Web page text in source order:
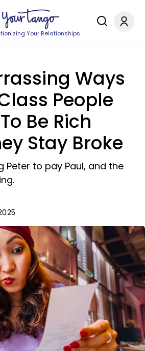
Your Relationships
Ways
People
Be Rich
Stay Broke
Peter to pay Paul, and the